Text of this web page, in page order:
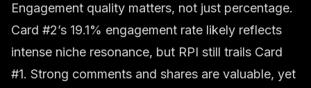
Engagement quality matters, not just percentage.
Card #2’s 19.1% engagement rate likely reflects
intense niche resonance, but RPI still trails Card
#1. Strong comments and shares are valuable, yet